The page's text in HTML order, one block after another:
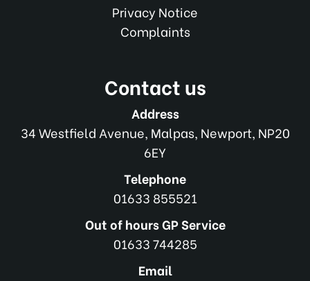
Privacy Notice
Complaints
Contact us
Address
34 Westfield Avenue, Malpas, Newport, NP20
6EY
Telephone
01633 855521
Out of hours GP Service
01633 744285
Email